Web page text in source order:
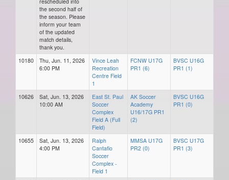
the second half of
the season. Please
inform your team
of the updated
match details,
thank you.
10180
Thu, Jun. 11, 2026
6:00 PM
Vince Leah
Recreation
Centre Field
1
FCNW U17G
PR1 (6)
BVSC U16G
PR1 (1)
10626
Sat, Jun. 13, 2026
10:00 AM
East St. Paul
Soccer
Complex
Field A (Full
Field)
AK Soccer
Academy
U16/17G PR1
(2)
BVSC U16G
PR1 (0)
10655
Sat, Jun. 13, 2026
4:00 PM
Ralph
Cantafio
Soccer
Complex -
Field 1
MMSA U17G
PR2 (0)
BVSC U17G
PR1 (3)